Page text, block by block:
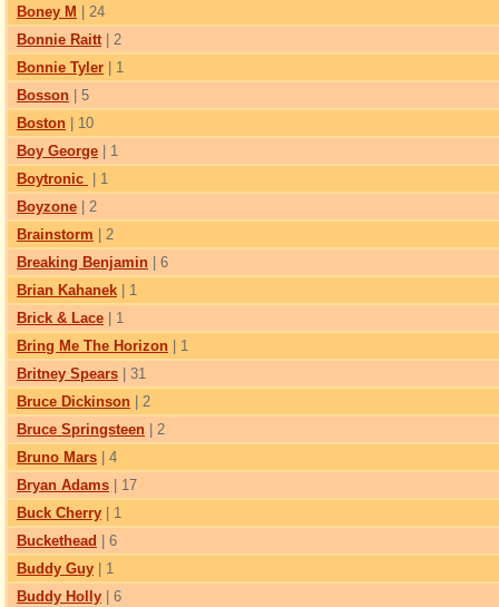
Boney M
| 24
Bonnie Raitt| 2
Bonnie Tyler | 1
Bosson | 5
Boston | 10
Boy George | 1
Boytronic
| 1
Boyzone | 2
Brainstorm | 2
Breaking Benjamin | 6
Brian Kahanek | 1
Brick & Lace | 1
Bring Me The Horizon | 1
Britney Spears | 31
Bruce Dickinson | 2
Bruce Springsteen | 2
Bruno Mars | 4
Bryan Adams | 17
Buck Cherry | 1
Buckethead
| 6
Buddy Guy | 1
Buddy Holly | 6